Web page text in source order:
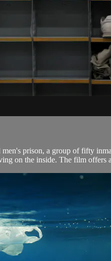
prison, a group of fifty
on the inside. The film offers